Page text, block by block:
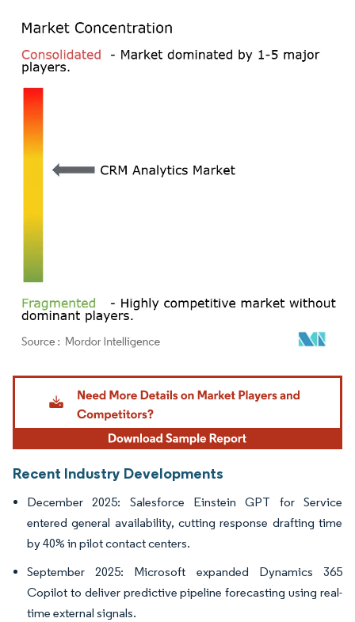
Image © Mordor Intelligence. Reuse requires attribution under CC BY 4.0.
Recent Industry Developments
December 2025: Salesforce Einstein GPT for Service
entered general availability, cutting response drafting time
by 40% in pilot contact centers.
September 2025: Microsoft expanded Dynamics 365
Copilot to deliver predictive pipeline forecasting using real-
time external signals.